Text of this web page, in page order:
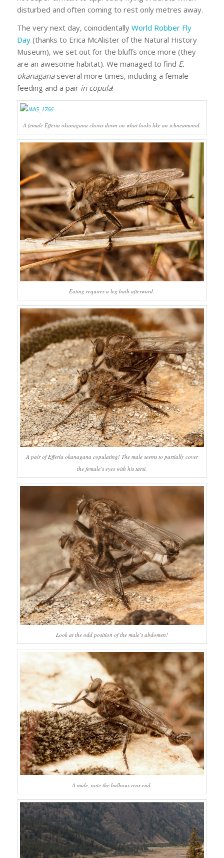
disturbed and often coming to rest only metres away.
The very next day, coincidentally World Robber Fly
Day(thanks to Erica McAlister of the Natural History
Museum), we set out for the bluffs once more (they
are an awesome habitat). We managed to find E.
okanaganaseveral more times, including a female
feeding and a pair in copula!
A female Efferia okanagana chows down on what looks like an ichneumonid.
Eating requires a leg bath afterward.
A pair ofEfferia okanagana copulating! The male seems to partially cover
the female’s eyes with his tarsi.
Look at the odd position of the male’s abdomen!
A male, note the bulbous rear end.